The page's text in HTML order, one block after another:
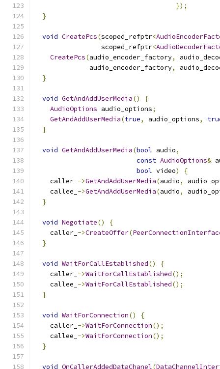
});
}
void CreatePcs(scoped_refptr<
                 scoped_refptr
<
CreatePcs(audio_encoder_factory,
              audio_encoder_factory
,
}
void GetAndAddUserMedia()
{
AudioOptions audio_options;
GetAndAddUserMedia(true, audio_options,
}
void GetAndAddUserMedia(bool audio,
const AudioOptions&
bool video)
{
    caller_
->GetAndAddUserMedia(audio,
    callee_
->GetAndAddUserMedia(audio,
}
void Negotiate()
{
    caller_
->CreateOffer(
}
void WaitForCallEstablished()
{
    caller_
->WaitForCallEstablished();
    callee_
->WaitForCallEstablished();
}
void WaitForConnection()
{
    caller_
->WaitForConnection();
    callee_
->WaitForConnection();
}
void OnCallerAddedDataChanel(